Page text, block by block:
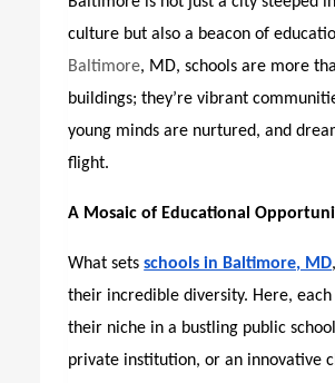
culture but also a beacon of
Baltimore, MD, schools are more
buildings; they’re vibrant
young minds are nurtured, and
flight.
A Mosaic of Educational
What setsschools in Baltimore, MD
their incredible diversity. Here, each
their niche in a bustling public
private institution, or an innovative